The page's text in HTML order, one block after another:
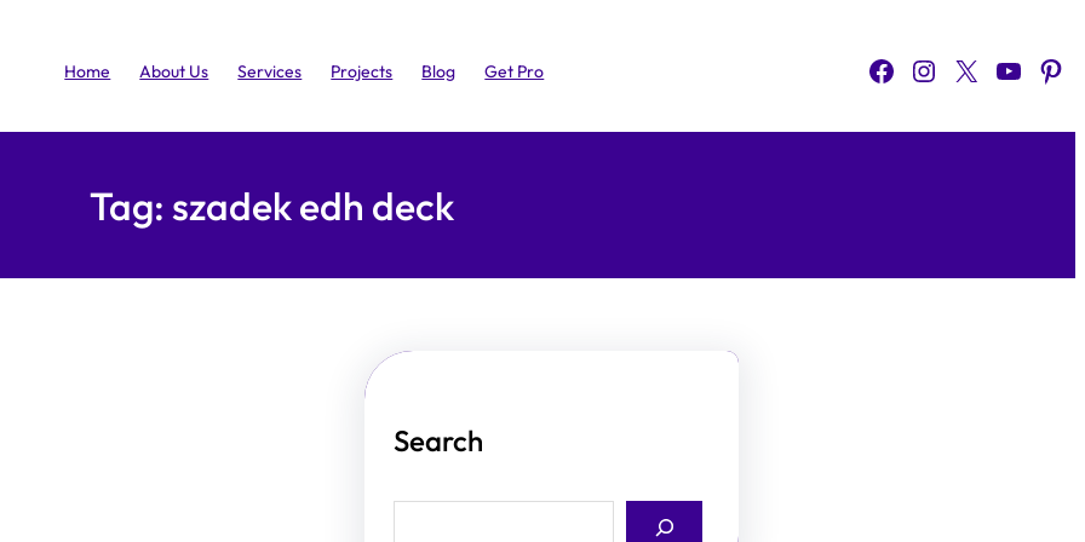
Home About Us Services Projects Blog Get Pro Facebook Instagram X YouTube Pinterest
Tag: szadek edh deck
Search